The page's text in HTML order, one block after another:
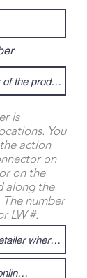
is
You
action
on
on the
along the
number
LW #.